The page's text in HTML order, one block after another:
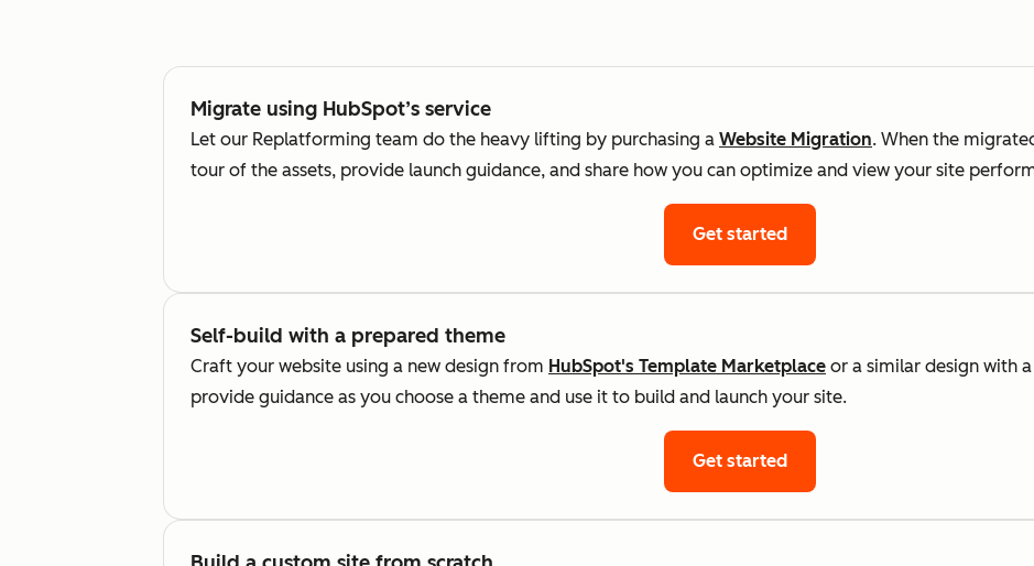
Migrate using HubSpot’s service
Let our Replatforming team do the heavy lifting by purchasing a Website Migration. When the
tour of the assets, provide launch guidance, and share how you can optimize and view your site
Get started
Self-build with a prepared theme
Craft your website using a new design from HubSpot's Template Marketplace or a similar design with a
provide guidance as you choose a theme and use it to build and launch your site.
Get started